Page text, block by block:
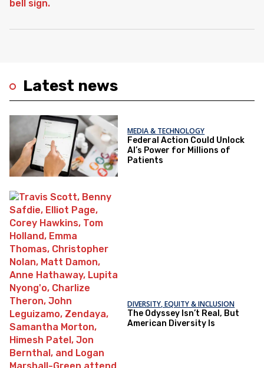
Latest news
MEDIA & TECHNOLOGY
Federal Action Could Unlock
AI’s Power for Millions of
Patients
DIVERSITY, EQUITY & INCLUSION
The Odyssey Isn’t Real, But
American Diversity Is